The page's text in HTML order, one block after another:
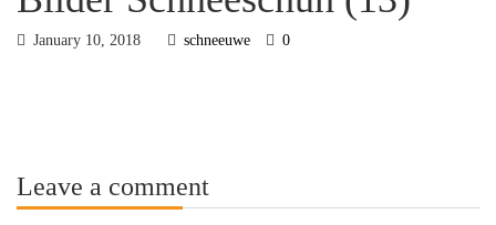
January 10, 2018 schneeuwe 0
Leave a comment